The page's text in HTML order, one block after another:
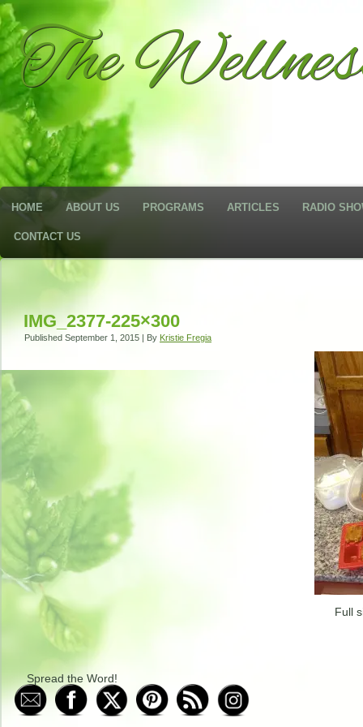
The
HOME ABOUT US PROGRAMS ARTICLES RADIO
CONTACT US
IMG_2377-225×300
Published September 1, 2015 | By Kristie Fregia
Full
Spread the Word!